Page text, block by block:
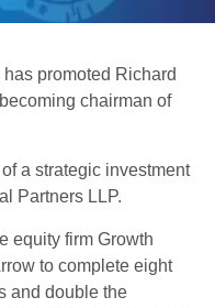
promoted Richard
chairman of
a strategic investment
Partners LLP.
equity firm Growth
to complete eight
and double the